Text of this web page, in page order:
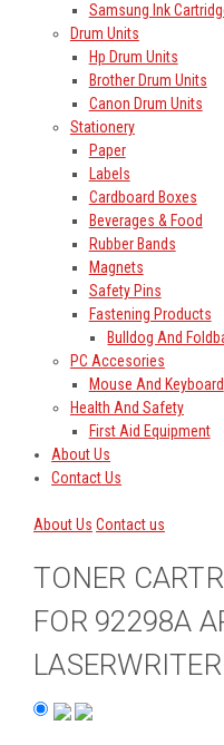
Samsung Ink
Drum Units
Hp Drum Units
Brother Drum Units
Canon Drum Units
Stationery
Paper
Labels
Cardboard Boxes
Beverages & Food
Rubber Bands
Magnets
Safety Pins
Fastening Products
Bulldog And
PC Accesories
Mouse And Keyboard
Health And Safety
First Aid Equipment
About Us
Contact Us
About Us Contact us
TONER
FOR 92298A